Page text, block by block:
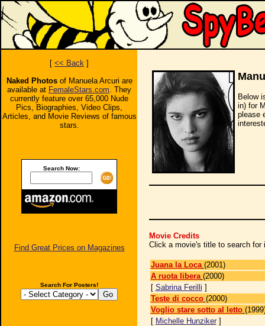
[ << Back ]
Naked Photosof Manuela Arcuri are
available at FemaleStars.com. They
currently feature over 65,000 Nude
Pics, Biographies, Video Clips,
Articles, and Movie Reviews of famous
stars.
Search Now:
Find Great Prices on Magazines
Search For Posters!
Below
in) for
please
Movie Credits
Click a movie's title to search for
Juana la Loca (2001)
A ruota libera (2000)
[ Sabrina Ferilli ]
Teste di cocco (2000)
Voglio stare sotto al letto
[ Michelle Hunziker]